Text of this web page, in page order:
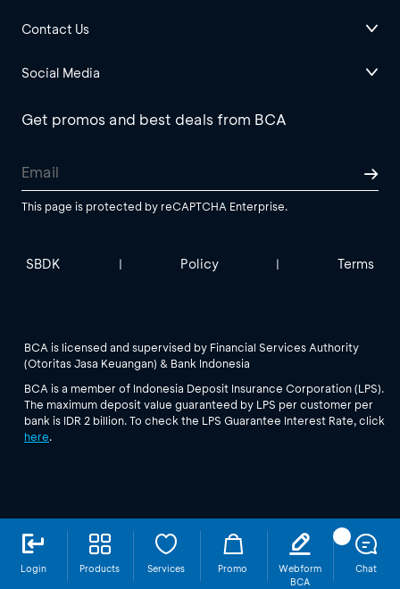
Login Products Services Promo
Webform
BCA
Chat
Contact Us
Social Media
Get promos and best deals from BCA
This page is protected by reCAPTCHA Enterprise.
SBDK | Policy | Terms
BCA is licensed and supervised by Financial Services Authority
(Otoritas Jasa Keuangan) & Bank Indonesia
BCA is a member of Indonesia Deposit Insurance Corporation (LPS).
The maximum deposit value guaranteed by LPS per customer per
bank is IDR 2 billion. To check the LPS Guarantee Interest Rate, click
here.